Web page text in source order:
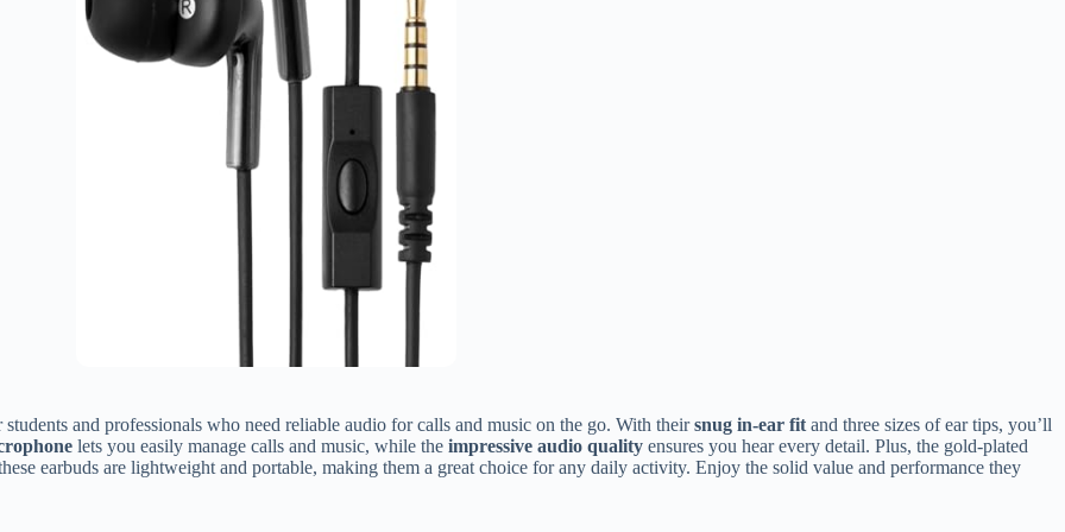
and professionals who need reliable audio for calls and music on the go. With theirsnug in-ear fit and three sizes of ear tips, you’ll
lets you easily manage calls and music, while the impressive audio quality ensures you hear every detail. Plus, the gold-plated
earbuds are lightweight and portable, making them a great choice for any daily activity. Enjoy the solid value and performance they